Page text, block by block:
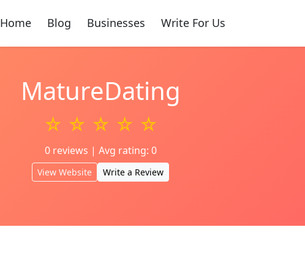
Home Blog Businesses Write For Us
MatureDating
☆ ☆ ☆ ☆ ☆
0 reviews | Avg rating: 0
View Website Write a Review